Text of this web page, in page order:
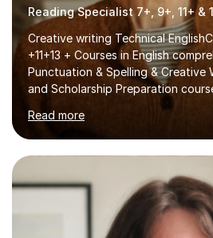
Reading Specialist 7+, 9+, 11+ &
Creative writing Technical
+11+13 + Courses in English
Punctuation & Spelling & Creative
and Scholarship Preparation
throughout the academic year. My
tutoring Allowing regular and
preparation time plays a unique
preparation. Planning regular well
beginning with the teaching of
and fostering deeper learning,is
child. By planning and investing in
practise, your child will feel...
Read more